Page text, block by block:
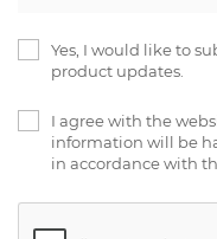
Yes, I would like to
product updates.
I agree with the
information will be
in accordance with